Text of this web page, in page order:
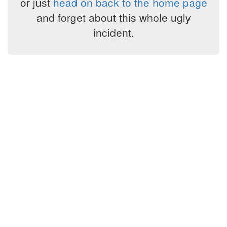
and forget about this whole ugly
incident.